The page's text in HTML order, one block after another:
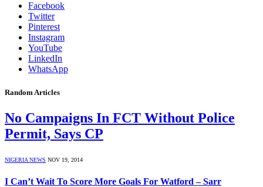
Facebook
Twitter
Pinterest
Instagram
YouTube
LinkedIn
WhatsApp
Random Articles
No Campaigns In FCT Without Police
Permit, Says CP
NIGERIA NEWS NOV 19, 2014
I Can’t Wait To Score More Goals For Watford – Sarr